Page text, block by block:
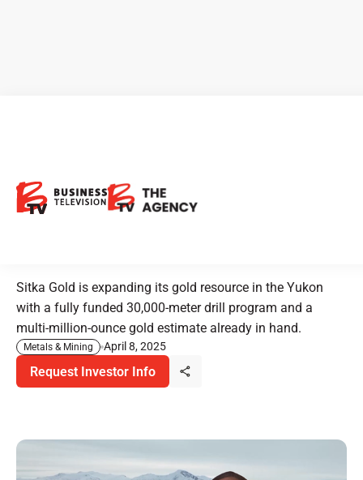
on Yukon Discovery with
Expanded Resource and New
Sitka Gold is expanding its gold resource in the Yukon
with a fully funded 30,000-meter drill program and a
multi-million-ounce gold estimate already in hand.
Metals & Mining April 8, 2025
Request Investor Info